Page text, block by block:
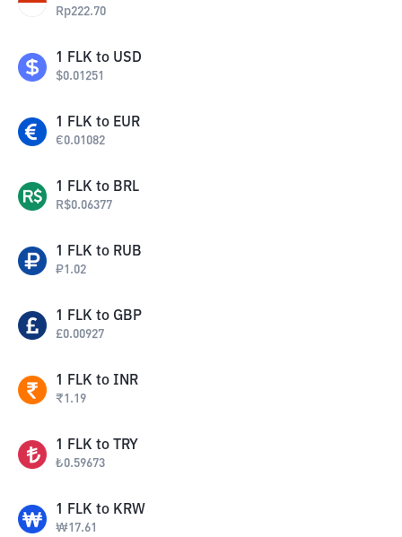
Rp222.70
1 FLK to USD
$0.01251
1 FLK to EUR
€0.01082
1 FLK to BRL
R$0.06377
1 FLK to RUB
₽1.02
1 FLK to GBP
£0.00927
1 FLK to INR
₹1.19
1 FLK to TRY
₺0.59673
1 FLK to KRW
₩17.61